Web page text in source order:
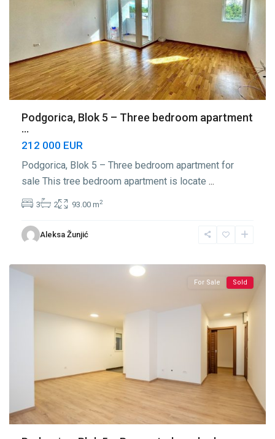
Podgorica, Blok 5 – Three bedroom apartment
...
212 000 EUR
Podgorica, Blok 5 – Three bedroom apartment for
sale This tree bedroom apartment is locate ...
3 2 93.00 m2
Aleksa Žunjić
Blok
5,
For Sale Sold